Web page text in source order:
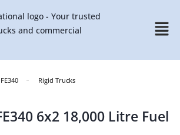
FE340 Rigid Trucks
6x2 18,000 Litre Fuel